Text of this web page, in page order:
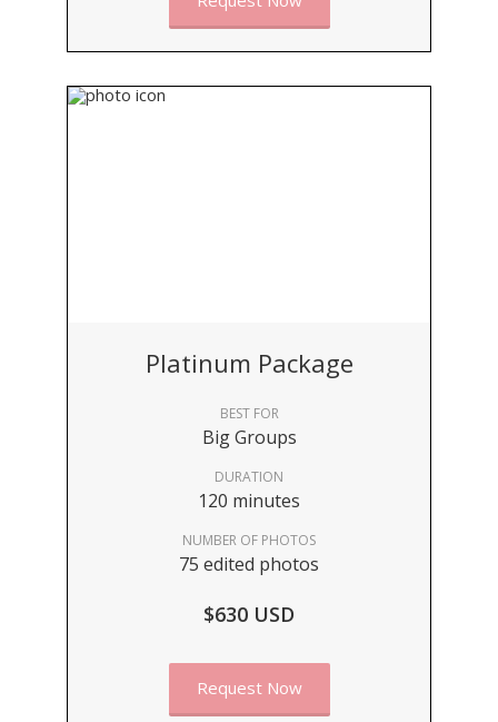
Platinum Package
BEST FOR
Big Groups
DURATION
120 minutes
NUMBER OF PHOTOS
75 edited photos
$630 USD
Request Now